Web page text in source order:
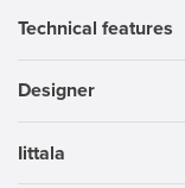
Technical features
Designer
Iittala